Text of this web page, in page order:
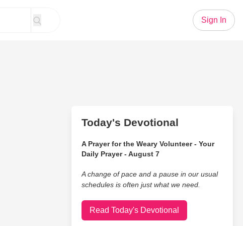
Sign In
Today's Devotional
A Prayer for the Weary Volunteer - Your
Daily Prayer - August 7
A change of pace and a pause in our usual
schedules is often just what we need.
Read Today's Devotional